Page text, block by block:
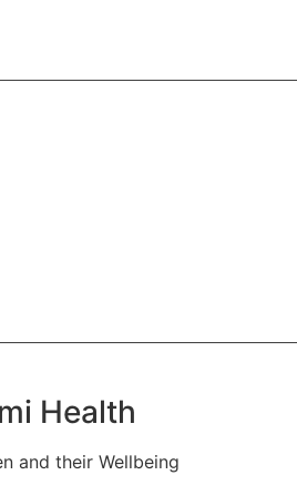
Health
and their Wellbeing